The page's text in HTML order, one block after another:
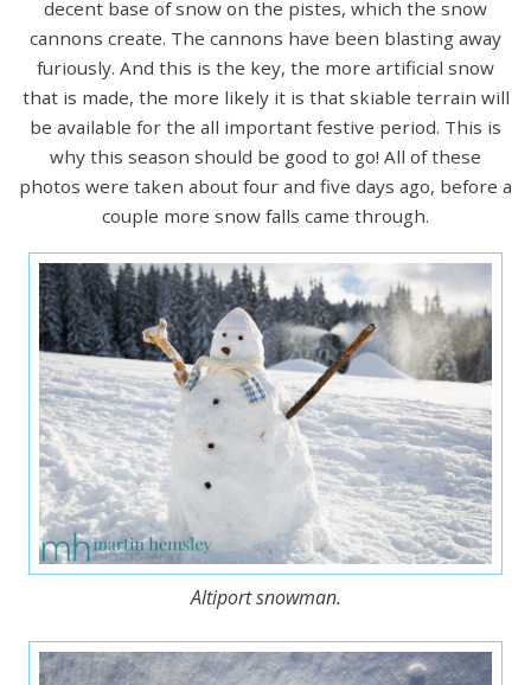
decent base of snow on the pistes, which the snow
cannons create. The cannons have been blasting away
furiously. And this is the key, the more artificial snow
that is made, the more likely it is that skiable terrain will
be available for the all important festive period. This is
why this season should be good to go! All of these
photos were taken about four and five days ago, before a
couple more snow falls came through.
Altiport snowman.